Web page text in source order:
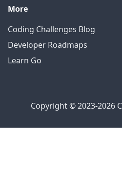
More
Coding Challenges Blog
Developer Roadmaps
Learn Go
Copyright © 2023-2026